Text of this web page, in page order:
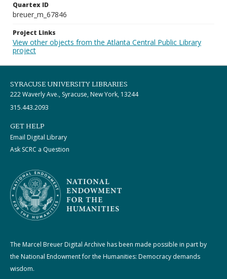
Quartex ID
breuer_m_67846
Project Links
View other objects from the Atlanta Central Public Library
project
SYRACUSE UNIVERSITY LIBRARIES
222 Waverly Ave., Syracuse, New York, 13244
315.443.2093
GET HELP
Email Digital Library
Ask SCRC a Question
The Marcel Breuer Digital Archive has been made possible in part by
the National Endowment for the Humanities: Democracy demands
wisdom.